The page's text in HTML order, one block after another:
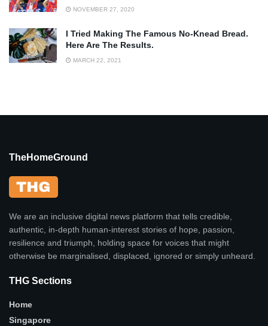
NOVEMBER 27, 2020
I Tried Making The Famous No-Knead Bread.
Here Are The Results.
MARCH 22, 2021
TheHomeGround
We are an inclusive digital news platform that tells credible,
authentic, in-depth human-interest stories of hope, passion,
resilience and triumph, holding space for voices that might
otherwise be marginalised, displaced, ignored or simply unheard.
THG Sections
Home
Singapore